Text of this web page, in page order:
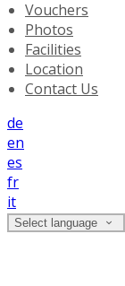
Vouchers
Photos
Facilities
Location
Contact Us
de
en
es
fr
it
Select language